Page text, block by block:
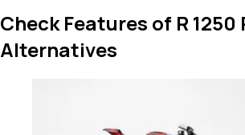
Check Features of R 1250
Alternatives